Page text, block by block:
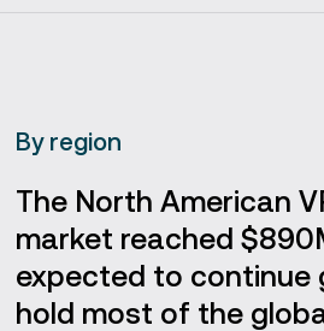
By region
The North American
market reached
expected to continue
hold most of the